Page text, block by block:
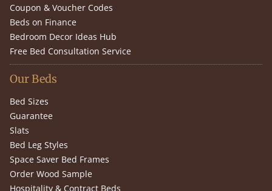
Coupon & Voucher Codes
Beds on Finance
Bedroom Decor Ideas Hub
Free Bed Consultation Service
Our Beds
Bed Sizes
Guarantee
Slats
Bed Leg Styles
Space Saver Bed Frames
Order Wood Sample
Hospitality & Contract Beds